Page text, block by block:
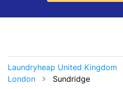
Laundryheap United Kingdom
London
Sundridge